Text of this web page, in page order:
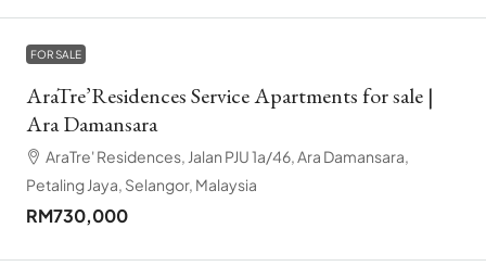
FOR SALE
AraTre’Residences Service Apartments for sale |
Ara Damansara
AraTre' Residences, Jalan PJU 1a/46, Ara Damansara,
Petaling Jaya, Selangor, Malaysia
RM730,000